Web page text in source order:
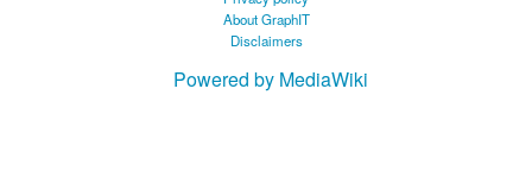
About GraphIT
Disclaimers
Powered by MediaWiki